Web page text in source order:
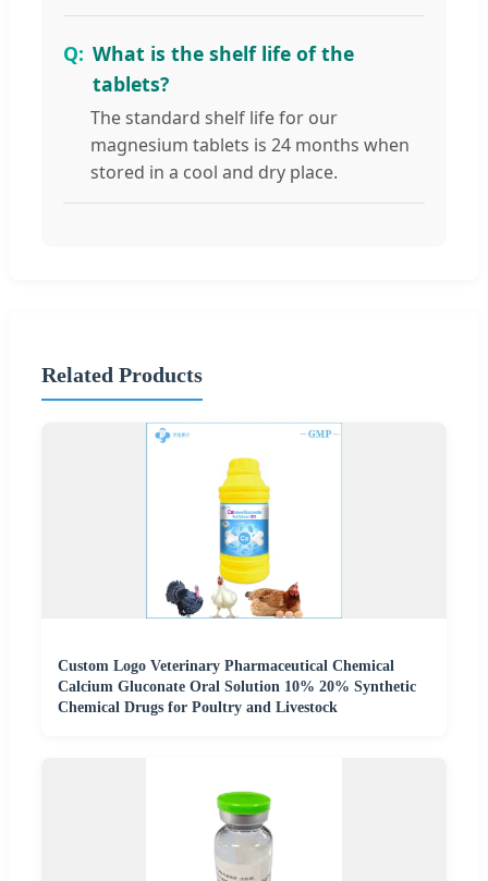
What is the shelf life of the
tablets?
The standard shelf life for our
magnesium tablets is 24 months when
stored in a cool and dry place.
Related Products
Custom Logo Veterinary Pharmaceutical Chemical
Calcium Gluconate Oral Solution 10% 20% Synthetic
Chemical Drugs for Poultry and Livestock